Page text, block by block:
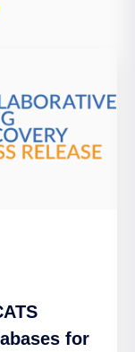
for